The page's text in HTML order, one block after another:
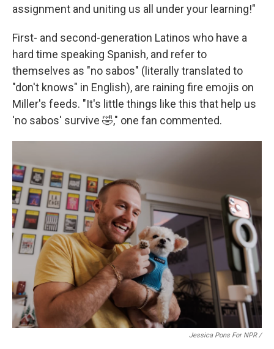
assignment and uniting us all under your learning!"
First- and second-generation Latinos who have a
hard time speaking Spanish, and refer to
themselves as "no sabos" (literally translated to
"don't knows" in English), are raining fire emojis on
Miller's feeds. "It's little things like this that help us
'no sabos' survive 🤣," one fan commented.
Jessica Pons For NPR /